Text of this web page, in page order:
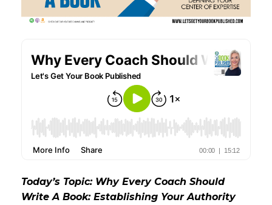
Today’s Topic: Why Every Coach Should
Write A Book: Establishing Your Authority